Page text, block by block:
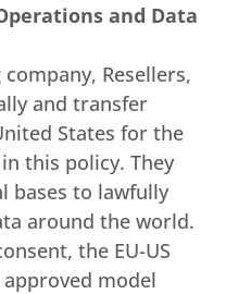
and Data
Resellers,
and transfer
States for the
this policy. They
bases to lawfully
around the world.
the EU-US
model